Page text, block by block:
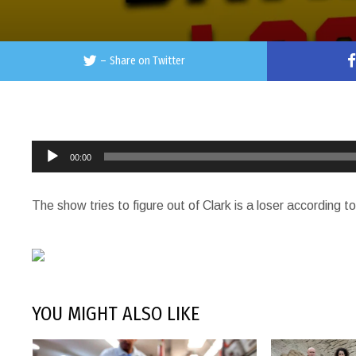
– Share on Twitter
Audio
Player
00:00
The show tries to figure out of Clark is a loser according
YOU MIGHT ALSO LIKE